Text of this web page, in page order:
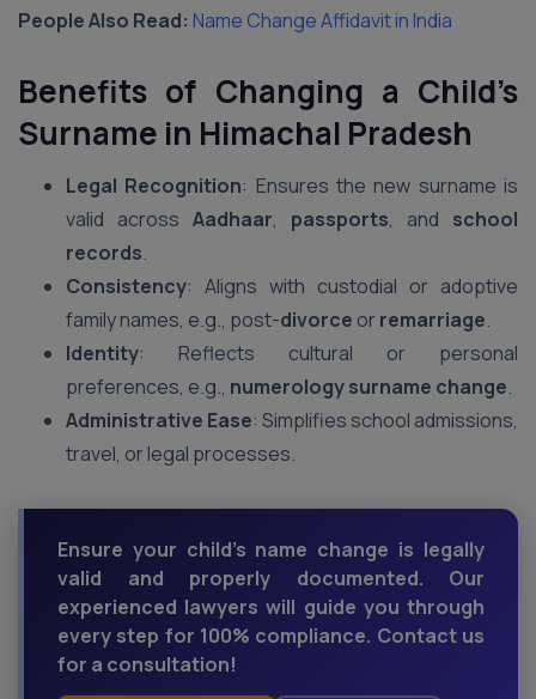
People Also Read: Name Change Affidavit in India
Benefits of Changing a Child’s
Surname in Himachal Pradesh
Legal Recognition: Ensures the new surname is
valid across Aadhaar, passports, and school
records.
Consistency: Aligns with custodial or adoptive
family names, e.g., post-divorce or remarriage.
Identity: Reflects cultural or personal
preferences, e.g., numerology surname change.
Administrative Ease: Simplifies school admissions,
travel, or legal processes.
Ensure your child’s name change is legally
valid and properly documented. Our
experienced lawyers will guide you through
every step for 100% compliance. Contact us
for a consultation!